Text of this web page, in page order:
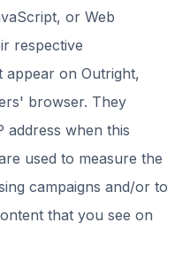
or Web
respective
appear on Outright,
browser. They
address when this
used to measure the
campaigns and/or to
that you see on